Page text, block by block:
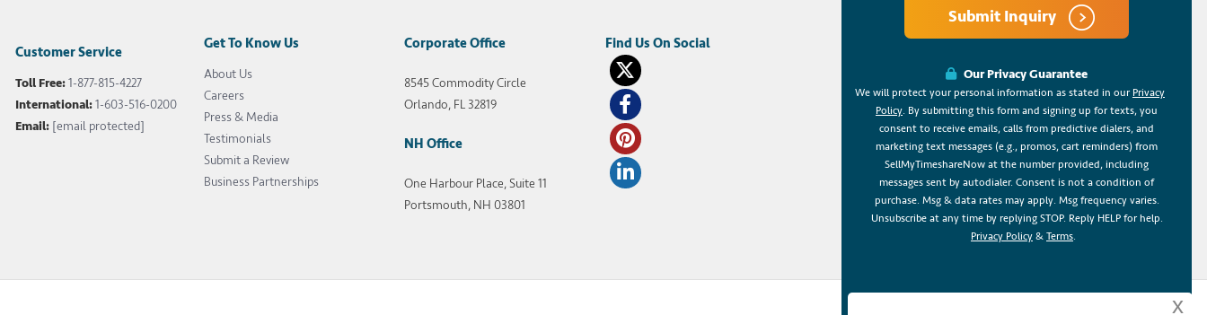
Submit Inquiry
Our Privacy Guarantee
We will protect your personal information as stated in our Privacy
Policy. By submitting this form and signing up for texts, you
consent to receive emails, calls from predictive dialers, and
marketing text messages (e.g., promos, cart reminders) from
SellMyTimeshareNow at the number provided, including
messages sent by autodialer. Consent is not a condition of
purchase. Msg & data rates may apply. Msg frequency varies.
Unsubscribe at any time by replying STOP. Reply HELP for help.
Privacy Policy & Terms.
Customer Service
Toll Free:1-877-815-4227
International:1-603-516-0200
Email: [email protected]
Get To Know Us
About Us
Careers
Press & Media
Testimonials
Submit a Review
Business Partnerships
Corporate Office
8545 Commodity Circle
Orlando, FL 32819
NH Office
One Harbour Place, Suite 11
Portsmouth, NH 03801
x